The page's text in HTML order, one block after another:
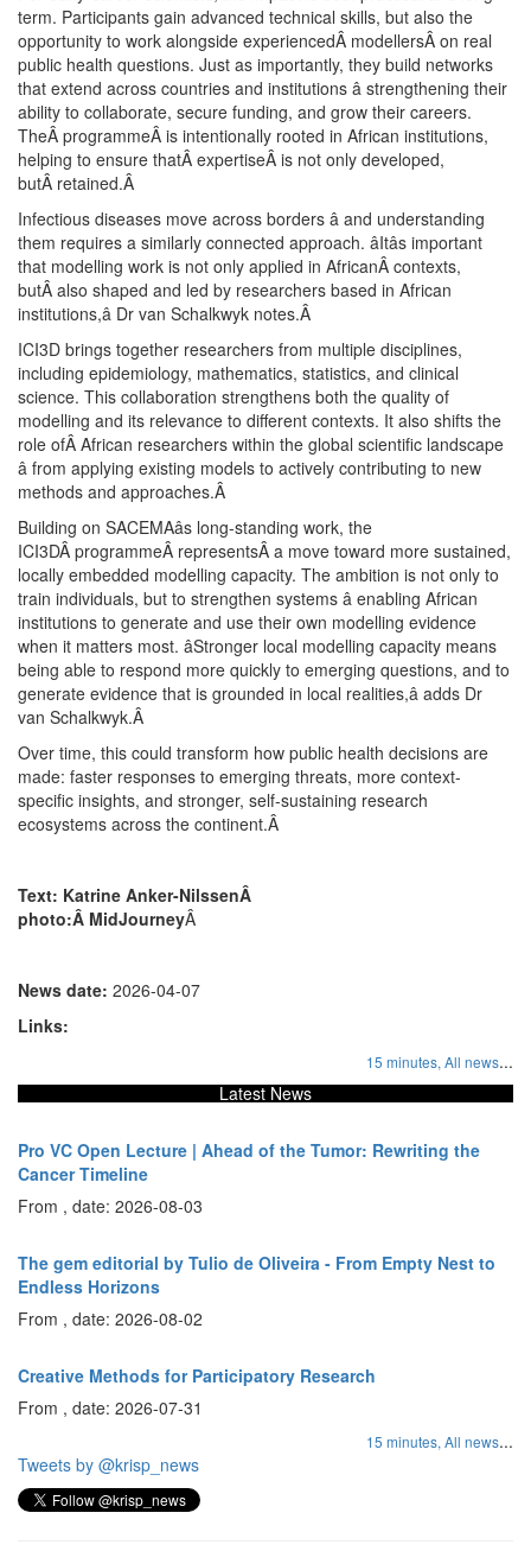
term. Participants gain advanced technical skills, but also the
opportunity to work alongside experiencedÂ modellersÂ on real
public health questions. Just as importantly, they build networks
that extend across countries and institutions â strengthening their
ability to collaborate, secure funding, and grow their careers.
TheÂ programmeÂ is intentionally rooted in African institutions,
helping to ensure thatÂ expertiseÂ is not only developed,
butÂ retained.Â
Infectious diseases move across borders â and understanding
them requires a similarly connected approach. âItâs important
that modelling work is not only applied in AfricanÂ contexts,
butÂ also shaped and led by researchers based in African
institutions,â Dr van Schalkwyk notes.Â
ICI3D brings together researchers from multiple disciplines,
including epidemiology, mathematics, statistics, and clinical
science. This collaboration strengthens both the quality of
modelling and its relevance to different contexts. It also shifts the
role ofÂ African researchers within the global scientific landscape
â from applying existing models to actively contributing to new
methods and approaches.Â
Building on SACEMAâs long-standing work, the
ICI3DÂ programmeÂ representsÂ a move toward more sustained,
locally embedded modelling capacity. The ambition is not only to
train individuals, but to strengthen systems â enabling African
institutions to generate and use their own modelling evidence
when it matters most. âStronger local modelling capacity means
being able to respond more quickly to emerging questions, and to
generate evidence that is grounded in local realities,â adds Dr
van Schalkwyk.Â
Over time, this could transform how public health decisions are
made: faster responses to emerging threats, more context-
specific insights, and stronger, self-sustaining research
ecosystems across the continent.Â
Text: Katrine Anker-NilssenÂ
photo:Â MidJourneyÂ
News date: 2026-04-07
Links:
15 minutes, All news...
Latest News
Pro VC Open Lecture | Ahead of the Tumor: Rewriting the
Cancer Timeline
From , date: 2026-08-03
The gem editorial by Tulio de Oliveira - From Empty Nest to
Endless Horizons
From , date: 2026-08-02
Creative Methods for Participatory Research
From , date: 2026-07-31
15 minutes, All news...
Tweets by @krisp_news